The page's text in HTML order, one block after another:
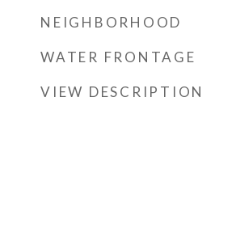
NEIGHBORHOOD
WATER FRONTAGE
VIEW DESCRIPTION